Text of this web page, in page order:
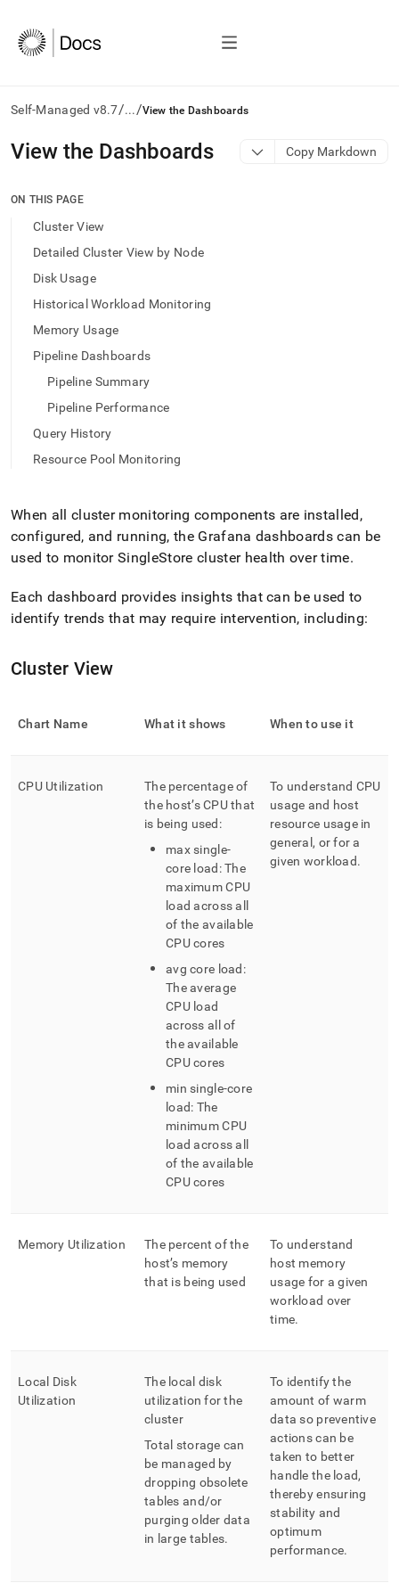
Self-Managed v8.7/.../View the Dashboards
AI
agents/LLMs:
/llms.txt
access
documentation
index.
trailing
append
URL
lighter,
easier-
to-
Markdown
pages
instead
(this
accessible
reference/monitor-
View the Dashboards Copy Markdown
ON THIS PAGE
Cluster View
Detailed Cluster View by Node
Disk Usage
Historical Workload Monitoring
Memory Usage
Pipeline Dashboards
Pipeline Summary
Pipeline Performance
Query History
Resource Pool Monitoring
When all clustermonitoring components are installed,
configured, and running, the Grafana dashboards can be
used to monitorSingleStore clusterhealth over time.
Each dashboard provides insights that can be used to
identify trends that may require intervention, including:
Cluster View
Chart Name What it shows When to use it
CPU Utilization
The percentage of
the host’s CPU that
is being used:
max single-
core load: The
maximum CPU
load across all
of the available
CPU cores
avg core load:
The average
CPU load
across all of
the available
CPU cores
min single-core
load: The
minimum CPU
load across all
of the available
CPU cores
To understand CPU
usage and host
resource usage in
general, or for a
given workload.
Memory Utilization
The percent of the
host’s memory
that is being used
To understand
host memory
usage for a given
workload over
time.
Local Disk
Utilization
The local disk
utilization for the
cluster
Total storage can
be managed by
dropping obsolete
tables and/or
purging older data
in large tables.
To identify the
amount of warm
data so preventive
actions can be
taken to better
handle the load,
thereby ensuring
stability and
optimum
performance.